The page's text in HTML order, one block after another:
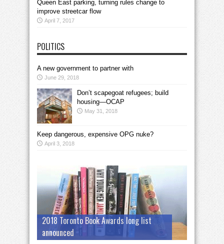
Queen East parking, turning rules change to
improve streetcar flow
April 7, 2017
POLITICS
A new government to partner with
June 29, 2018
Don’t scapegoat refugees; build
housing—OCAP
May 31, 2018
Keep dangerous, expensive OPG nuke?
April 3, 2018
2018 Toronto Book Awards long list
announced